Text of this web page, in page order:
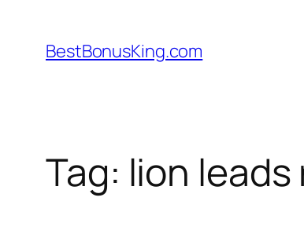
content
BestBonusKing.com
Tag: lion leads